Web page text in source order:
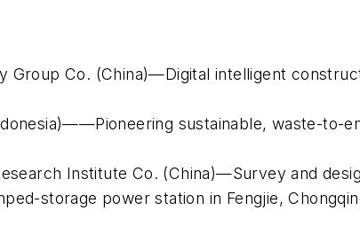
Group Co. (China)—Digital intelligent
sustainable, waste-to-
Institute Co. (China)—Survey and
storage power station in Fengjie,